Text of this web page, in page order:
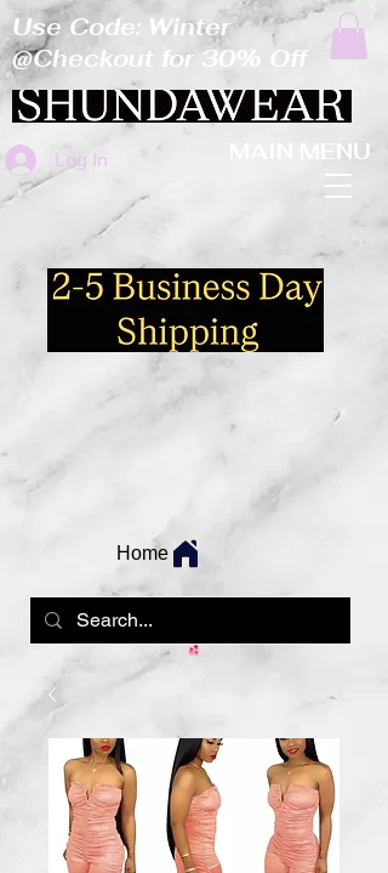
Log In MAIN MENU
Home
Use Code: Winter
@Checkout for 30% Off